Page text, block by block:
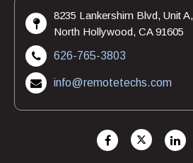
8235 Lankershim Blvd, Unit A,
North Hollywood, CA 91605
626-765-3803
info@remotetechs.com